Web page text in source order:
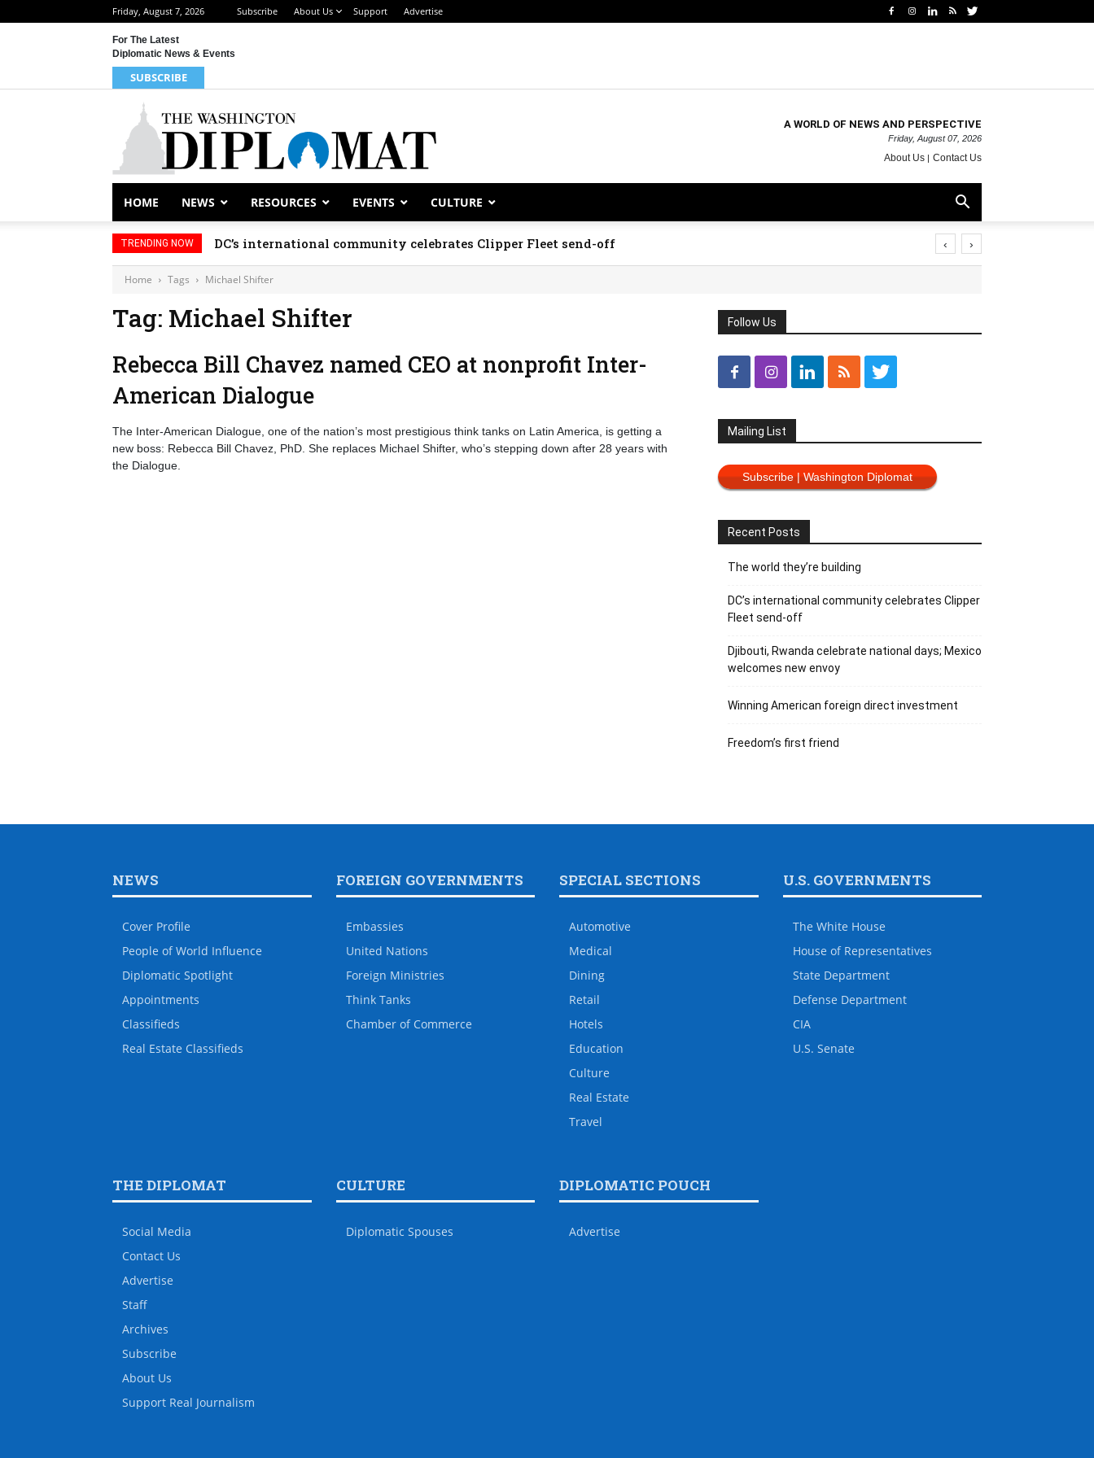
Friday, August 7, 2026 Subscribe About Us Support Advertise
For The Latest
Diplomatic News & Events
SUBSCRIBE
A WORLD OF NEWS AND PERSPECTIVE
Friday, August 07, 2026
About Us Contact Us
HOME NEWS RESOURCES EVENTS CULTURE
TRENDING NOW DC’s international community celebrates Clipper Fleet send-off ‹ ›
Home Tags Michael Shifter
Tag: Michael Shifter
Rebecca Bill Chavez named CEO at nonprofit Inter-
American Dialogue
The Inter-American Dialogue, one of the nation’s most prestigious think tanks on Latin America, is getting a
new boss: Rebecca Bill Chavez, PhD. She replaces Michael Shifter, who’s stepping down after 28 years with
the Dialogue.
Follow Us
Mailing List
Subscribe | Washington Diplomat
Recent Posts
The world they’re building
DC’s international community celebrates Clipper
Fleet send-off
Djibouti, Rwanda celebrate national days; Mexico
welcomes new envoy
Winning American foreign direct investment
Freedom’s first friend
NEWS
Cover Profile
People of World Influence
Diplomatic Spotlight
Appointments
Classifieds
Real Estate Classifieds
FOREIGN GOVERNMENTS
Embassies
United Nations
Foreign Ministries
Think Tanks
Chamber of Commerce
SPECIAL SECTIONS
Automotive
Medical
Dining
Retail
Hotels
Education
Culture
Real Estate
Travel
U.S. GOVERNMENTS
The White House
House of Representatives
State Department
Defense Department
CIA
U.S. Senate
THE DIPLOMAT
Social Media
Contact Us
Advertise
Staff
Archives
Subscribe
About Us
Support Real Journalism
CULTURE
Diplomatic Spouses
DIPLOMATIC POUCH
Advertise